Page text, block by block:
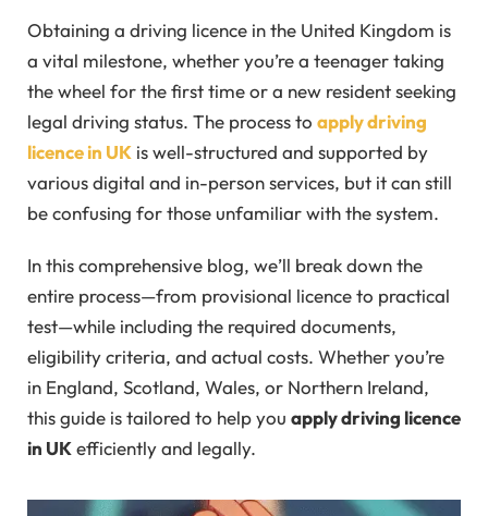
Obtaining a driving licence in the United Kingdom is
a vital milestone, whether you’re a teenager taking
the wheel for the first time or a new resident seeking
legal driving status. The process to apply driving
licence in UK is well-structured and supported by
various digital and in-person services, but it can still
be confusing for those unfamiliar with the system.
In this comprehensive blog, we’ll break down the
entire process—from provisional licence to practical
test—while including the required documents,
eligibility criteria, and actual costs. Whether you’re
in England, Scotland, Wales, or Northern Ireland,
this guide is tailored to help you apply driving licence
in UKefficiently and legally.